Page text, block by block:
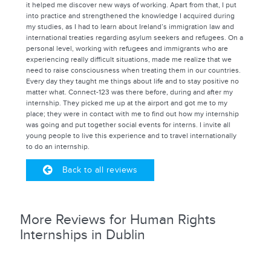
it helped me discover new ways of working. Apart from that, I put
into practice and strengthened the knowledge I acquired during
my studies, as I had to learn about Ireland’s immigration law and
international treaties regarding asylum seekers and refugees. On a
personal level, working with refugees and immigrants who are
experiencing really difficult situations, made me realize that we
need to raise consciousness when treating them in our countries.
Every day they taught me things about life and to stay positive no
matter what. Connect-123 was there before, during and after my
internship. They picked me up at the airport and got me to my
place; they were in contact with me to find out how my internship
was going and put together social events for interns. I invite all
young people to live this experience and to travel internationally
to do an internship.
Back to all reviews
More Reviews for Human Rights
Internships in Dublin